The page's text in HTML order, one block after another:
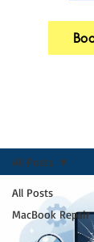
All Posts
MacBook Repair
All Posts